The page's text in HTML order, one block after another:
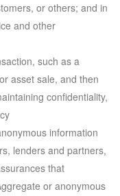
or others; and in
and other
such as a
asset sale, and then
confidentiality,
information
lenders and partners,
that
or anonymous